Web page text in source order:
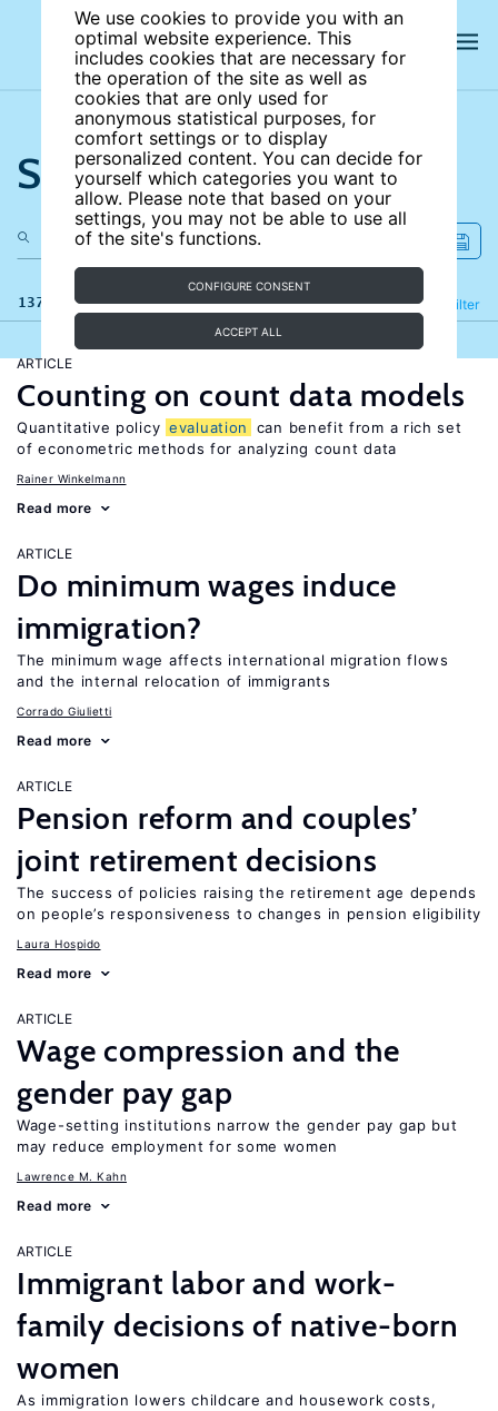
We use cookies to provide you with an
optimal website experience. This
includes cookies that are necessary for
the operation of the site as well as
cookies that are only used for
anonymous statistical purposes, for
comfort settings or to display
personalized content. You can decide for
yourself which categories you want to
allow. Please note that based on your
settings, you may not be able to use all
of the site's functions.
CONFIGURE CONSENT
ACCEPT ALL
Search the site
137 results Filter
Refine
ARTICLE
Counting on count data models
Quantitative policy evaluation
can benefit from a rich set
of econometric methods for analyzing count data
Rainer Winkelmann
Read more
ARTICLE
Do minimum wages induce
immigration?
The minimum wage affects international migration flows
and the internal relocation of immigrants
Corrado Giulietti
Read more
ARTICLE
Pension reform and couples’
joint retirement decisions
The success of policies raising the retirement age depends
on people’s responsiveness to changes in pension eligibility
Laura Hospido
Read more
ARTICLE
Wage compression and the
gender pay gap
Wage-setting institutions narrow the gender pay gap but
may reduce employment for some women
Lawrence M. Kahn
Read more
ARTICLE
Immigrant labor and work-
family decisions of native-born
women
As immigration lowers childcare and housework costs,